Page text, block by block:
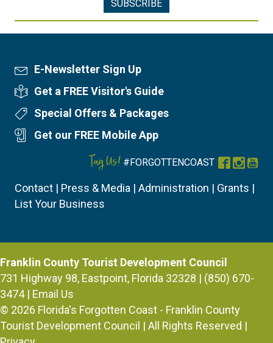
Newsletter Sign Up
E-Newsletter Sign Up
Visitor's Guide
Get a FREE Visitor's Guide
Special Offers
Special Offers & Packages
Mobile App
Get our FREE Mobile App
Tag Us! #FORGOTTENCOAST Facebook
Contact | Press & Media | Administration | Grants |
List Your Business
Franklin County Tourist Development Council
731 Highway 98, Eastpoint, Florida 32328 | (850) 670-
3474 | Email Us
© 2026 Florida's Forgotten Coast - Franklin County
Tourist Development Council | All Rights Reserved |